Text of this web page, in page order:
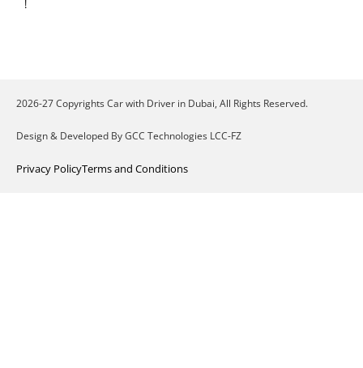
!
2026-27 Copyrights Car with Driver in Dubai, All Rights Reserved.
Design & Developed By GCC Technologies LCC-FZ
Privacy PolicyTerms and Conditions